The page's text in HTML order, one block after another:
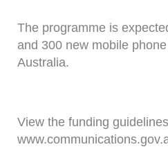
The programme is
and 300 new mobile
Australia.
View the funding